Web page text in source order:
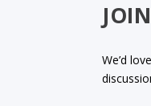
We’d